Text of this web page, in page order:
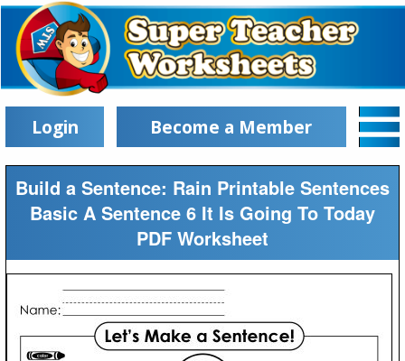
Login Become a Member
Build a Sentence: Rain Printable Sentences
Basic A Sentence 6 It Is Going To Today
PDF Worksheet